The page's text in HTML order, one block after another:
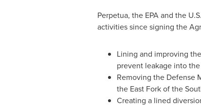
Perpetua, the EPA and the U.S.
activities since signing the
Lining and improving
prevent leakage into
Removing the Defense
the East Fork of the
Creating a lined